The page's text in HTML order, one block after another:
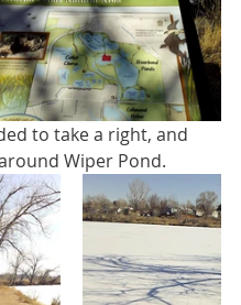
Wiper Pond.